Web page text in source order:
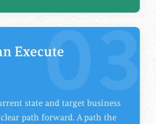
03
Execute
state and target business
path forward. A path the